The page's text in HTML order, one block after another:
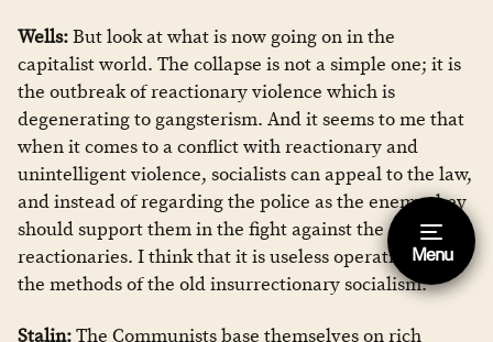
Wells:But look at what is now going on in the
capitalist world. The collapse is not a simple one; it is
the outbreak of reactionary violence which is
degenerating to gangsterism. And it seems to me that
when it comes to a conflict with reactionary and
unintelligent violence, socialists can appeal to the law,
and instead of regarding the police as the enemy they
should support them in the fight against the
reactionaries. I think that it is useless operating with
the methods of the old insurrectionary socialism.
Stalin:The Communists base themselves on rich
Menu
Hide footnote [Esc]
This is a footnote.